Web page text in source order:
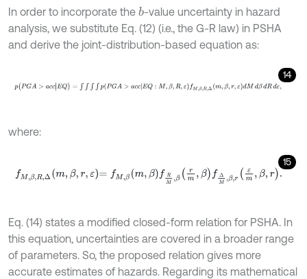
In order to incorporate the b-value uncertainty in hazard
analysis, we substitute Eq. (12) (i.e., the G-R law) in PSHA
and derive the joint-distribution-based equation as:
14
p(PGA>acc |E Q) =∫∫∫∫pPGA>accEQM,β,R,εfM,β,R,Δm,β,r,εd
where:
15
fM β ,R ,Δm β,r ε fM,β m , βfRM ,βrm ΔM β,r ε m r.
Eq. (14) states a modified closed-form relation for PSHA. In
this equation, uncertainties are covered in a broader range
of parameters. So, the proposed relation gives more
accurate estimates of hazards. Regarding its mathematical